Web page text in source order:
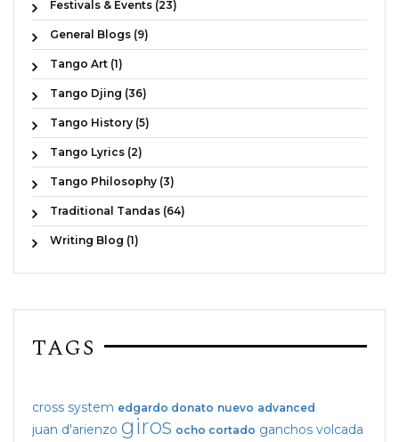
Festivals & Events (23)
General Blogs (9)
Tango Art (1)
Tango Djing (36)
Tango History (5)
Tango Lyrics (2)
Tango Philosophy (3)
Traditional Tandas (64)
Writing Blog (1)
TAGS
cross system edgardo donato nuevo advanced
juan d'arienzo giros ocho cortado ganchos volcada